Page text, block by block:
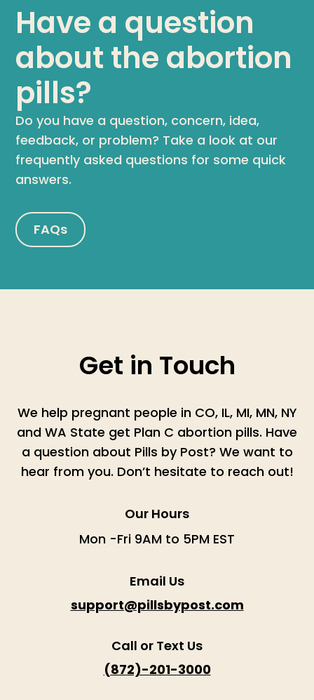
Have a question
about the abortion
pills?
Do you have a question, concern, idea,
feedback, or problem? Take a look at our
frequently asked questions for some quick
answers.
FAQs
Get in Touch
We help pregnant people in CO, IL, MI, MN, NY
and WA State get Plan C abortion pills. Have
a question about Pills by Post? We want to
hear from you. Don’t hesitate to reach out!
Our Hours
Mon -Fri 9AM to 5PM EST
Email Us
support@pillsbypost.com
Call or Text Us
(872)-201-3000